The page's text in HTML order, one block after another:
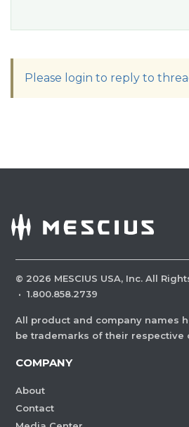
Please login to reply to
© 2026 MESCIUS USA, Inc. All
· 1.800.858.2739
All product and company names
be trademarks of their respective
COMPANY
About
Contact